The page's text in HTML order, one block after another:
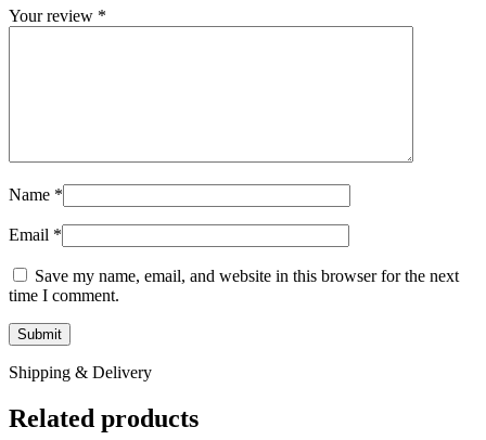
Your review *
Name *
Email *
Save my name, email, and website in this browser for the next
time I comment.
Shipping & Delivery
Related products